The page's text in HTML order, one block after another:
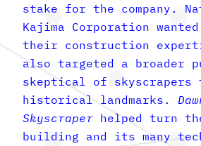
stake for the company.
Kajima Corporation
their construction
also targeted a broader
skeptical of skyscrapers
historical landmarks.
Skyscraper helped turn
building and its many